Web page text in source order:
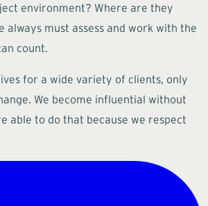
environment? Where are they
always must assess and work with the
count.
for a wide variety of clients, only
We become influential without
able to do that because we respect